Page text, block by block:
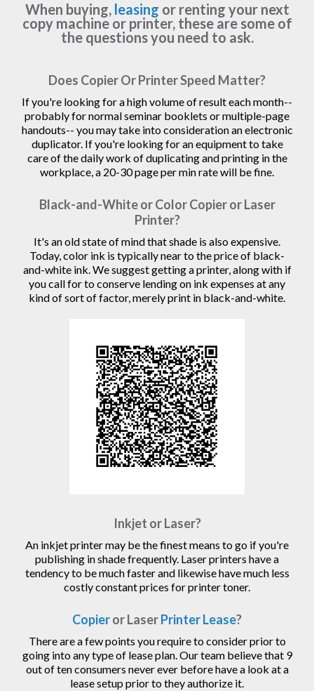
When buying, leasing or renting your next
copy machine or printer, these are some of
the questions you need to ask.
Does Copier Or Printer Speed Matter?
If you're looking for a high volume of result each month--
probably for normal seminar booklets or multiple-page
handouts-- you may take into consideration an electronic
duplicator. If you're looking for an equipment to take
care of the daily work of duplicating and printing in the
workplace, a 20-30 page per min rate will be fine.
Black-and-White or Color Copier or Laser
Printer?
It's an old state of mind that shade is also expensive.
Today, color ink is typically near to the price of black-
and-white ink. We suggest getting a printer, along with if
you call for to conserve lending on ink expenses at any
kind of sort of factor, merely print in black-and-white.
Inkjet or Laser?
An inkjet printer may be the finest means to go if you're
publishing in shade frequently. Laser printers have a
tendency to be much faster and likewise have much less
costly constant prices for printer toner.
Copieror LaserPrinter Lease?
There are a few points you require to consider prior to
going into any type of lease plan. Our team believe that 9
out of ten consumers never ever before have a look at a
lease setup prior to they authorize it.